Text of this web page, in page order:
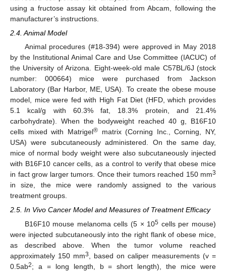
using a fructose assay kit obtained from Abcam, following the
manufacturer’s instructions.
2.4. Animal Model
Animal procedures (#18-394) were approved in May 2018
by the Institutional Animal Care and Use Committee (IACUC) of
the University of Arizona. Eight-week-old male C57BL/6J (stock
number: 000664) mice were purchased from Jackson
Laboratory (Bar Harbor, ME, USA). To create the obese mouse
model, mice were fed with High Fat Diet (HFD, which provides
5.1 kcal/g with 60.3% fat, 18.3% protein, and 21.4%
carbohydrate). When the bodyweight reached 40 g, B16F10
cells mixed with Matrigel®matrix (Corning Inc., Corning, NY,
USA) were subcutaneously administered. On the same day,
mice of normal body weight were also subcutaneously injected
with B16F10 cancer cells, as a control to verify that obese mice
in fact grow larger tumors. Once their tumors reached 150 mm3
in size, the mice were randomly assigned to the various
treatment groups.
2.5. In Vivo Cancer Model and Measures of Treatment Efficacy
B16F10 mouse melanoma cells (5 × 105 cells per mouse)
were injected subcutaneously into the right flank of obese mice,
as described above. When the tumor volume reached
approximately 150 mm3
, based on caliper measurements (v =
0.5ab2; a = long length, b = short length), the mice were